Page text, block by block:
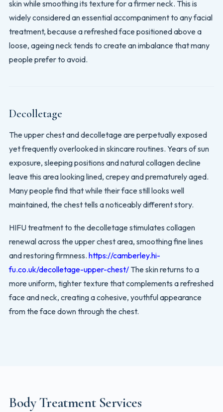
skin while smoothing its texture for a firmer neck. This is
widely considered an essential accompaniment to any facial
treatment, because a refreshed face positioned above a
loose, ageing neck tends to create an imbalance that many
people prefer to avoid.
Decolletage
The upper chest and decolletage are perpetually exposed
yet frequently overlooked in skincare routines. Years of sun
exposure, sleeping positions and natural collagen decline
leave this area looking lined, crepey and prematurely aged.
Many people find that while their face still looks well
maintained, the chest tells a noticeably different story.
HIFU treatment to the decolletage stimulates collagen
renewal across the upper chest area, smoothing fine lines
and restoring firmness. https://camberley.hi-
fu.co.uk/decolletage-upper-chest/ The skin returns to a
more uniform, tighter texture that complements a refreshed
face and neck, creating a cohesive, youthful appearance
from the face down through the chest.
Body Treatment Services